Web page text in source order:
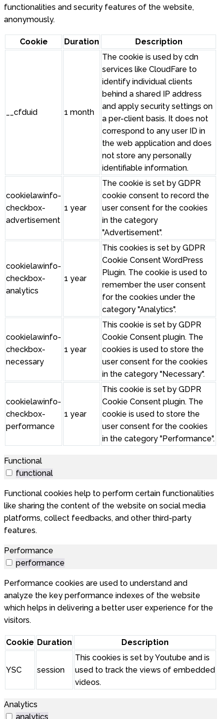
functionalities and security features of the website,
anonymously.
Cookie Duration Description
__cfduid 1 month
The cookie is used by cdn
services like CloudFare to
identify individual clients
behind a shared IP address
and apply security settings on
a per-client basis. It does not
correspond to any user ID in
the web application and does
not store any personally
identifiable information.
cookielawinfo-
checkbox-
advertisement
1 year
The cookie is set by GDPR
cookie consent to record the
user consent for the cookies
in the category
"Advertisement".
cookielawinfo-
checkbox-
analytics
1 year
This cookies is set by GDPR
Cookie Consent WordPress
Plugin. The cookie is used to
remember the user consent
for the cookies under the
category "Analytics".
cookielawinfo-
checkbox-
necessary
1 year
This cookie is set by GDPR
Cookie Consent plugin. The
cookies is used to store the
user consent for the cookies
in the category "Necessary".
cookielawinfo-
checkbox-
performance
1 year
This cookie is set by GDPR
Cookie Consent plugin. The
cookie is used to store the
user consent for the cookies
in the category "Performance".
Functional
functional
Functional cookies help to perform certain functionalities
like sharing the content of the website on social media
platforms, collect feedbacks, and other third-party
features.
Performance
performance
Performance cookies are used to understand and
analyze the key performance indexes of the website
which helps in delivering a better user experience for the
visitors.
Cookie Duration Description
YSC session
This cookies is set by Youtube and is
used to track the views of embedded
videos.
Analytics
analytics